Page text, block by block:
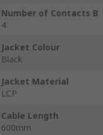
Number of Contacts B
4
Jacket Colour
Black
Jacket Material
LCP
Cable Length
600mm